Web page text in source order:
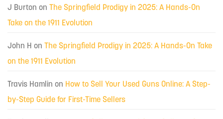
J Burton on The Springfield Prodigy in 2025: A Hands-On
Take on the 1911 Evolution
John H on The Springfield Prodigy in 2025: A Hands-On Take
on the 1911 Evolution
Travis Hamlin on How to Sell Your Used Guns Online: A Step-
by-Step Guide for First-Time Sellers